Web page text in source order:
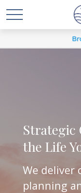
Strategic
the Life
We deliver
planning